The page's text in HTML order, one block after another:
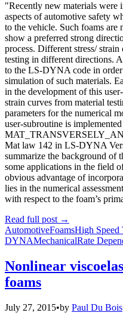
"Recently new materials were
aspects of automotive safety
to the vehicle. Such foams
show a preferred strong
process. Different stress/
testing in different directions.
to the LS-DYNA code in
simulation of such materials.
in the development of this
strain curves from material
parameters for the numerical
user-subroutine is implemented
Mat law 142 in LS-DYNA
summarize the background of
some applications in the field
obvious advantage of
lies in the numerical
with respect to the foam’s
Read full post →
AutomotiveFoamsHigh Speed
DYNAMechanicalRate
Nonlinear
foams
July 27, 2015•by Paul Du Bois